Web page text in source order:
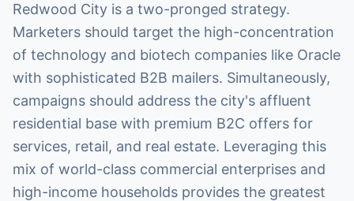
Redwood City is a two-pronged strategy.
Marketers should target the high-concentration
of technology and biotech companies like Oracle
with sophisticated B2B mailers. Simultaneously,
campaigns should address the city's affluent
residential base with premium B2C offers for
services, retail, and real estate. Leveraging this
mix of world-class commercial enterprises and
high-income households provides the greatest